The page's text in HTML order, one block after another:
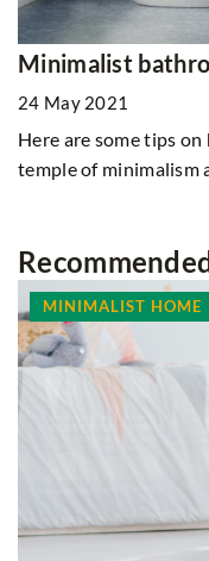
Minimalist
24 May 2021
Here are some tips
temple of minimalism
MINIMALIST HOME